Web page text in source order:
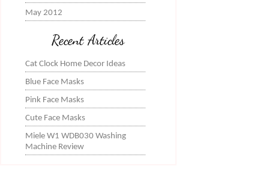
May 2012
Recent Articles
Cat Clock Home Decor Ideas
Blue Face Masks
Pink Face Masks
Cute Face Masks
Miele W1 WDB030 Washing
Machine Review